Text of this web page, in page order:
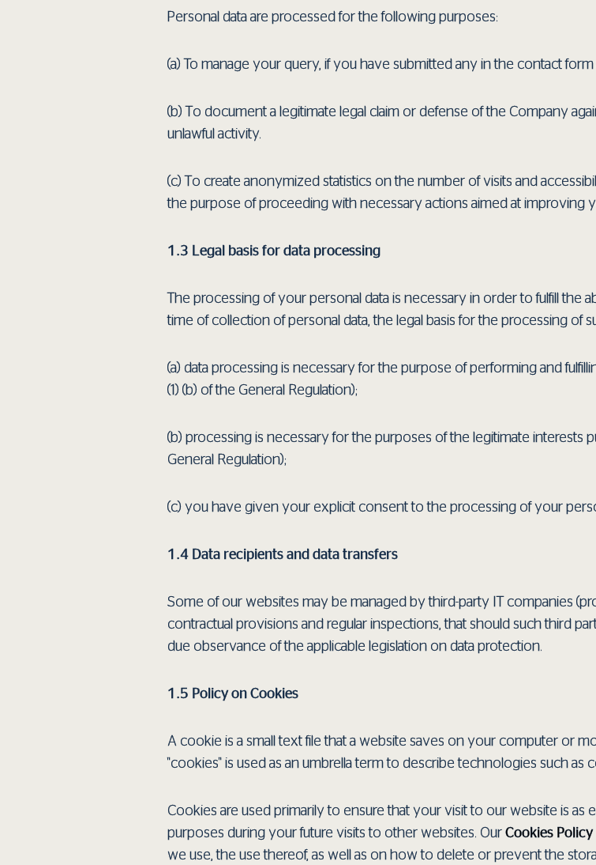
Personal data are processed for the following purposes:
(a) To manage your query, if you have submitted any in the contact
(b) Τo document a legitimate legal claim or defense of the Company
unlawful activity.
(c) Τo create anonymized statistics on the number of visits and
the purpose of proceeding with necessary actions aimed at improving
1.3 Legal basis for data processing
The processing of your personal data is necessary in order to fulfill the
time of collection of personal data, the legal basis for the processing of
(a) data processing is necessary for the purpose of performing and
(1) (b) of the General Regulation);
(b) processing is necessary for the purposes of the legitimate interests
General Regulation);
(c) you have given your explicit consent to the processing of your
1.4 Data recipients and data transfers
Some of our websites may be managed by third-party IT companies
contractual provisions and regular inspections, that should such third
due observance of the applicable legislation on data protection.
1.5 Policy on Cookies
A cookie is a small text file that a website saves on your computer or
"cookies" is used as an umbrella term to describe technologies such as
Cookies are used primarily to ensure that your visit to our website is as
purposes during your future visits to other websites. Our Cookies Policy
we use, the use thereof, as well as on how to delete or prevent the